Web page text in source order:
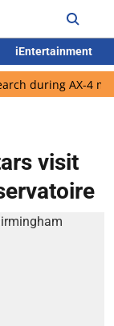
iEntertainment
AX-4 mission
visit